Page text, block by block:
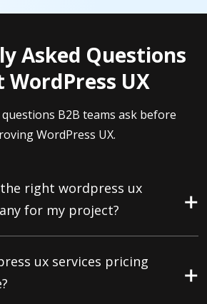
Asked Questions
WordPress UX
B2B teams ask before
WordPress UX.
right wordpress ux
for my project?
ux services pricing